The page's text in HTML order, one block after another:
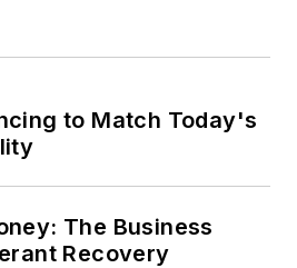
to Match Today's
The Business
Recovery